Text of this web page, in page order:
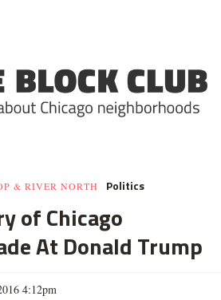
& RIVER NORTH Politics
of Chicago
At Donald Trump
4:12pm